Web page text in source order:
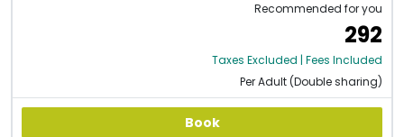
Recommended for you
292
Taxes Excluded | Fees Included
Per Adult (Double sharing)
Book